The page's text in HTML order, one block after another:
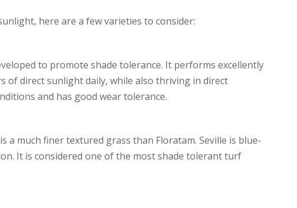
here are a few varieties to consider:
to promote shade tolerance. It performs excellently
of direct sunlight daily, while also thriving in direct
and has good wear tolerance.
a much finer textured grass than Floratam. Seville is blue-
It is considered one of the most shade tolerant turf